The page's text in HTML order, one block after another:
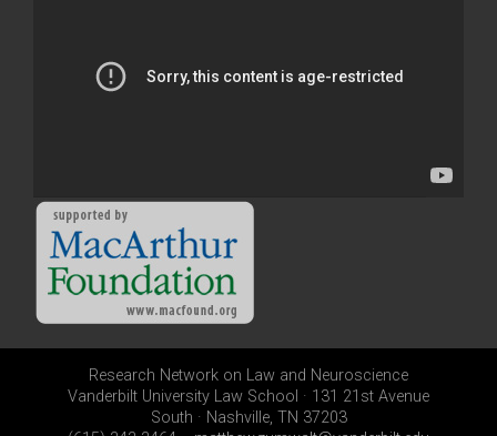
Research Network on Law and Neuroscience
Vanderbilt University Law School · 131 21st Avenue
South · Nashville, TN 37203